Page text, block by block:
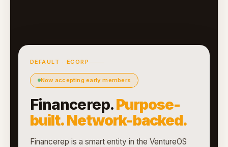
DEFAULT · ECORP
Now accepting early members
Financerep.Purpose-
built. Network-backed.
Financerep is a smart entity in the VentureOS